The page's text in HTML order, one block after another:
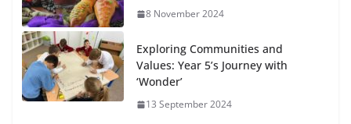
8 November 2024
Exploring Communities and
Values: Year 5’s Journey with
‘Wonder’
13 September 2024